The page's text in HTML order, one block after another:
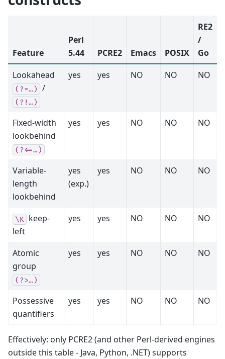
Feature
Perl
5.44
PCRE2 Emacs POSIX
RE2
/
Go
Lookahead
(?=…) /
(?!…)
yes yes NO NO NO
Fixed-width
lookbehind
(?<=…)
yes yes NO NO NO
Variable-
length
lookbehind
yes
(exp.)
yes NO NO NO
\K
keep-
left
yes yes NO NO NO
Atomic
group
(?>…)
yes yes NO NO NO
Possessive
quantifiers
yes yes NO NO NO
Effectively: only PCRE2 (and other Perl-derived engines
outside this table - Java, Python, .NET) supports